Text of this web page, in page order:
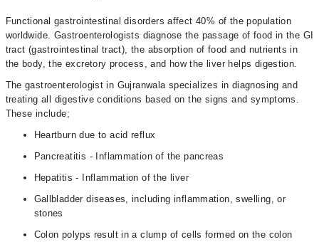
Functional gastrointestinal disorders affect 40% of the population
worldwide. Gastroenterologists diagnose the passage of food in the GI
tract (gastrointestinal tract), the absorption of food and nutrients in
the body, the excretory process, and how the liver helps digestion.
The gastroenterologist in Gujranwala specializes in diagnosing and
treating all digestive conditions based on the signs and symptoms.
These include;
Heartburn due to acid reflux
Pancreatitis - Inflammation of the pancreas
Hepatitis - Inflammation of the liver
Gallbladder diseases, including inflammation, swelling, or
stones
Colon polyps result in a clump of cells formed on the colon